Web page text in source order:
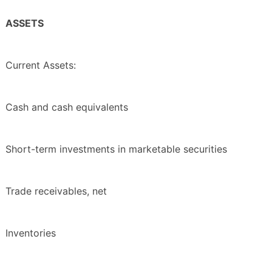
ASSETS
Current Assets:
Cash and cash equivalents
Short-term investments in marketable securities
Trade receivables, net
Inventories